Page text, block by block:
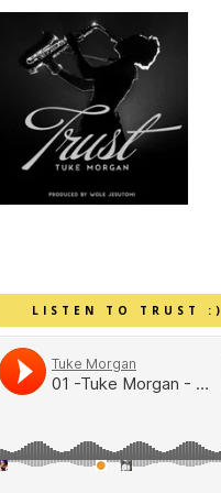
LISTEN TO TRUST :)